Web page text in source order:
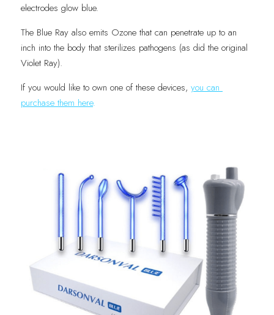
electrodes glow blue.
The Blue Ray also emits Ozone that can penetrate up to an
inch into the body that sterilizes pathogens (as did the original
Violet Ray).
If you would like to own one of these devices, you can
purchase them here.